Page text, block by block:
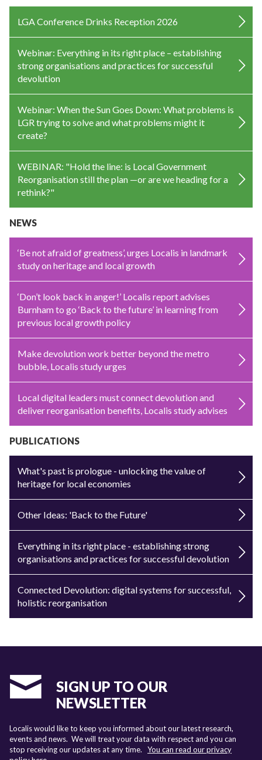
LGA Conference Drinks Reception 2026
Webinar: Everything in its right place – establishing
strong organisations and practices for successful
devolution
Webinar: When the Sun Goes Down: What problems is
LGR trying to solve and what problems might it
create?
WEBINAR: "Hold the line: is Local Government
Reorganisation still the plan —or are we heading for a
rethink?"
NEWS
‘Be not afraid of greatness’, urges Localis in landmark
study on heritage and local growth
‘Don’t look back in anger!’ Localis report advises
Burnham to go ‘Back to the future’ in learning from
previous local growth policy
Make devolution work better beyond the metro
bubble, Localis study urges
Local digital leaders must connect devolution and
deliver reorganisation benefits, Localis study advises
PUBLICATIONS
What's past is prologue - unlocking the value of
heritage for local economies
Other Ideas: 'Back to the Future'
Everything in its right place - establishing strong
organisations and practices for successful devolution
Connected Devolution: digital systems for successful,
holistic reorganisation
SIGN UP TO OUR
NEWSLETTER
Localis would like to keep you informed about our latest research,
events and news. We will treat your data with respect and you can
stop receiving our updates at any time. You can read our privacy